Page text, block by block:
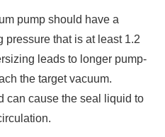
pump should have a
pressure that is at least 1.2
leads to longer pump-
the target vacuum.
can cause the seal liquid to